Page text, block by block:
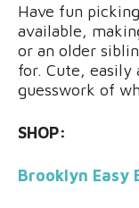
Have fun
available,
or an older
for. Cute, easily
guesswork of
SHOP:
Brooklyn Easy